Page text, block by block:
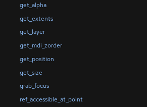
get_alpha
get_extents
get_layer
get_mdi_zorder
get_position
get_size
grab_focus
ref_accessible_at_point